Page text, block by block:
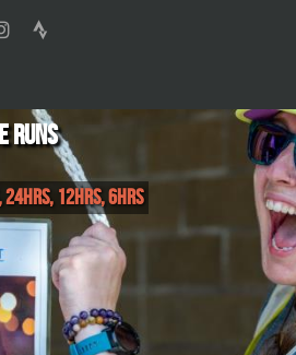
Runs
24hrs, 12hrs, 6hrs